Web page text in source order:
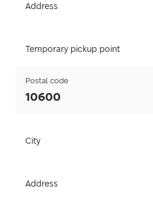
Address
Temporary pickup point
Postal code
10600
City
Address